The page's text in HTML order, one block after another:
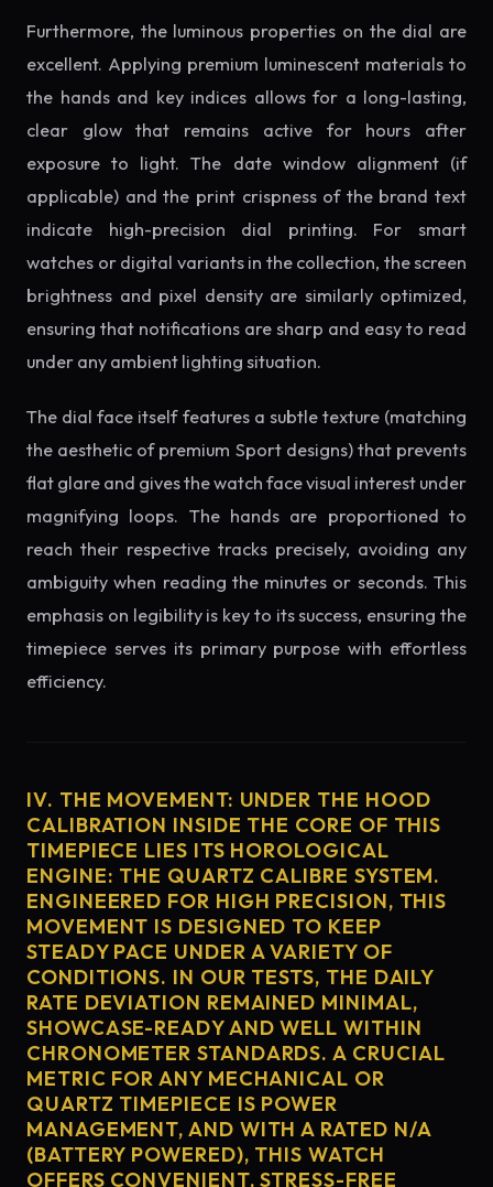
Furthermore, the luminous properties on the dial are
excellent. Applying premium luminescent materials to
the hands and key indices allows for a long-lasting,
clear glow that remains active for hours after
exposure to light. The date window alignment (if
applicable) and the print crispness of the brand text
indicate high-precision dial printing. For smart
watches or digital variants in the collection, the screen
brightness and pixel density are similarly optimized,
ensuring that notifications are sharp and easy to read
under any ambient lighting situation.
The dial face itself features a subtle texture (matching
the aesthetic of premium Sport designs) that prevents
flat glare and gives the watch face visual interest under
magnifying loops. The hands are proportioned to
reach their respective tracks precisely, avoiding any
ambiguity when reading the minutes or seconds. This
emphasis on legibility is key to its success, ensuring the
timepiece serves its primary purpose with effortless
efficiency.
IV. THE MOVEMENT: UNDER THE HOOD
CALIBRATION INSIDE THE CORE OF THIS
TIMEPIECE LIES ITS HOROLOGICAL
ENGINE: THE QUARTZ CALIBRE SYSTEM.
ENGINEERED FOR HIGH PRECISION, THIS
MOVEMENT IS DESIGNED TO KEEP
STEADY PACE UNDER A VARIETY OF
CONDITIONS. IN OUR TESTS, THE DAILY
RATE DEVIATION REMAINED MINIMAL,
SHOWCASE-READY AND WELL WITHIN
CHRONOMETER STANDARDS. A CRUCIAL
METRIC FOR ANY MECHANICAL OR
QUARTZ TIMEPIECE IS POWER
MANAGEMENT, AND WITH A RATED N/A
(BATTERY POWERED), THIS WATCH
OFFERS CONVENIENT, STRESS-FREE